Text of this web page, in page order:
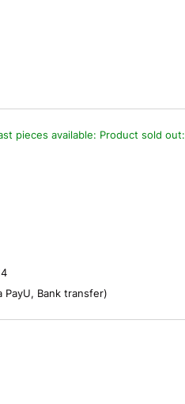
pieces available: Product sold out:
PayU, Bank transfer)